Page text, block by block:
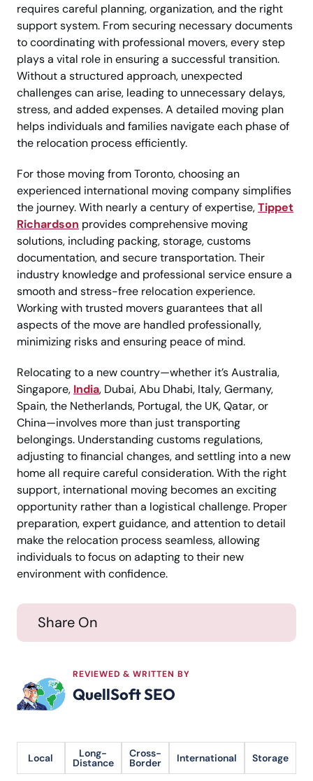
requires careful planning, organization, and the right
support system. From securing necessary documents
to coordinating with professional movers, every step
plays a vital role in ensuring a successful transition.
Without a structured approach, unexpected
challenges can arise, leading to unnecessary delays,
stress, and added expenses. A detailed moving plan
helps individuals and families navigate each phase of
the relocation process efficiently.
For those moving from Toronto, choosing an
experienced international moving company simplifies
the journey. With nearly a century of expertise,Tippet
Richardson provides comprehensive moving
solutions, including packing, storage, customs
documentation, and secure transportation. Their
industry knowledge and professional service ensure a
smooth and stress-free relocation experience.
Working with trusted movers guarantees that all
aspects of the move are handled professionally,
minimizing risks and ensuring peace of mind.
Relocating to a new country—whether it’s Australia,
Singapore, India, Dubai, Abu Dhabi, Italy, Germany,
Spain, the Netherlands, Portugal, the UK, Qatar, or
China—involves more than just transporting
belongings. Understanding customs regulations,
adjusting to financial changes, and settling into a new
home all require careful consideration. With the right
support, international moving becomes an exciting
opportunity rather than a logistical challenge. Proper
preparation, expert guidance, and attention to detail
make the relocation process seamless, allowing
individuals to focus on adapting to their new
environment with confidence.
Share On
REVIEWED & WRITTEN BY
QuellSoft SEO
Local Long-
Distance
Cross-
Border International Storage